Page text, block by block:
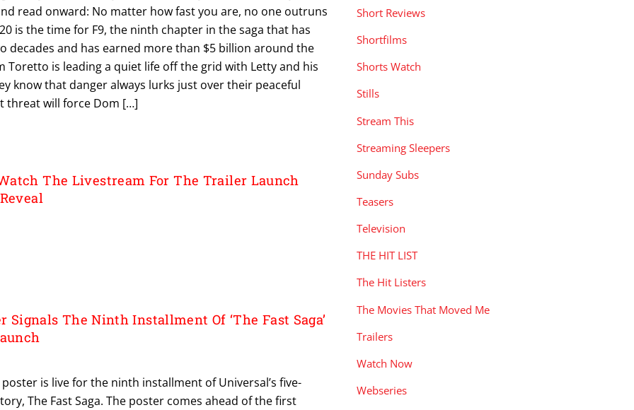
read onward: No matter how fast you are, no one outruns
is the time for F9, the ninth chapter in the saga that has
decades and has earned more than $5 billion around the
Toretto is leading a quiet life off the grid with Letty and his
know that danger always lurks just over their peaceful
threat will force Dom […]
Watch The Livestream For The Trailer Launch
Signals The Ninth Installment Of ‘The Fast Saga’
is live for the ninth installment of Universal’s five-
The Fast Saga. The poster comes ahead of the first
Short Reviews
Shortfilms
Shorts Watch
Stills
Stream This
Streaming Sleepers
Sunday Subs
Teasers
Television
THE HIT LIST
The Hit Listers
The Movies That Moved Me
Trailers
Watch Now
Webseries